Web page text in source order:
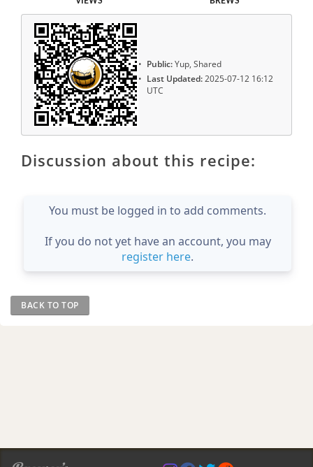
Public:Yup, Shared
Last Updated:2025-07-12 16:12
UTC
Discussion about this recipe:
You must be logged in to add comments.
If you do not yet have an account, you may
register here.
BACK TO TOP